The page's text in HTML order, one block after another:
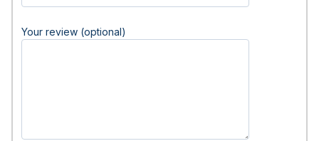
Your review (optional)